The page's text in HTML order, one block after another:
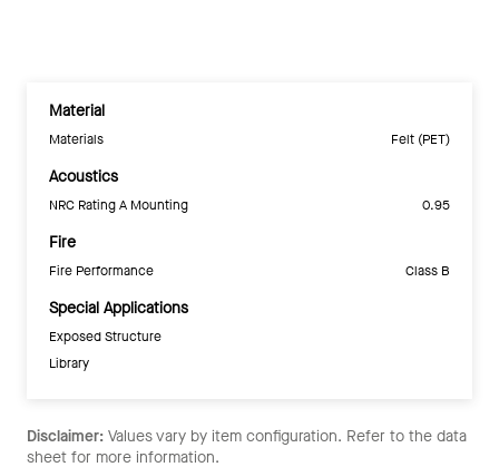
Material
Materials Felt (PET)
Acoustics
NRC Rating A Mounting 0.95
Fire
Fire Performance Class B
Special Applications
Exposed Structure
Library
Disclaimer: Values vary by item configuration. Refer to the data
sheet for more information.